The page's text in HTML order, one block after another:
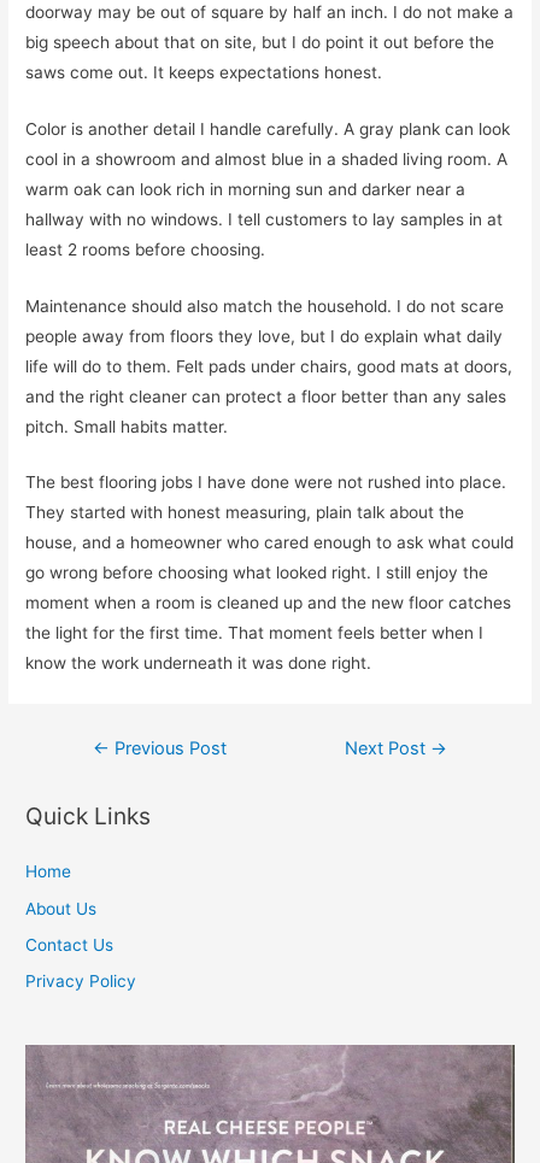
doorway may be out of square by half an inch. I do not make a
big speech about that on site, but I do point it out before the
saws come out. It keeps expectations honest.
Color is another detail I handle carefully. A gray plank can look
cool in a showroom and almost blue in a shaded living room. A
warm oak can look rich in morning sun and darker near a
hallway with no windows. I tell customers to lay samples in at
least 2 rooms before choosing.
Maintenance should also match the household. I do not scare
people away from floors they love, but I do explain what daily
life will do to them. Felt pads under chairs, good mats at doors,
and the right cleaner can protect a floor better than any sales
pitch. Small habits matter.
The best flooring jobs I have done were not rushed into place.
They started with honest measuring, plain talk about the
house, and a homeowner who cared enough to ask what could
go wrong before choosing what looked right. I still enjoy the
moment when a room is cleaned up and the new floor catches
the light for the first time. That moment feels better when I
know the work underneath it was done right.
Post
← Previous Post Next Post →
Quick Links
Home
About Us
Contact Us
Privacy Policy